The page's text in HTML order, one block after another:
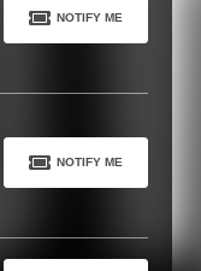
NOTIFY ME
NOTIFY ME